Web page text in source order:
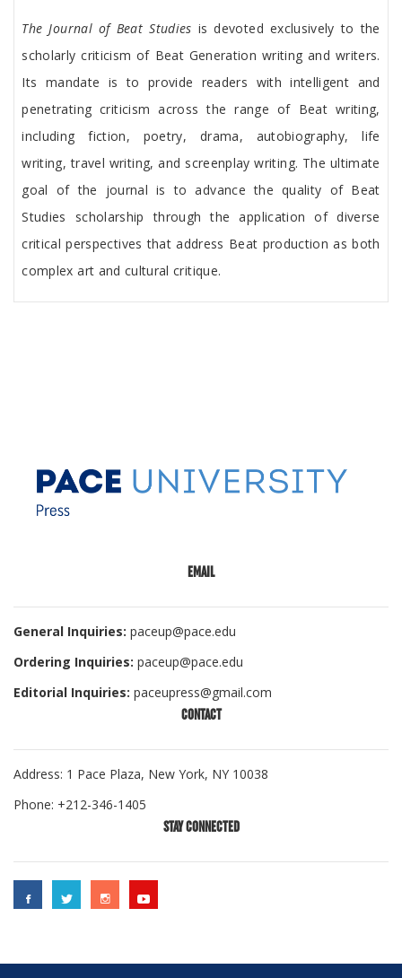
Tab Article
The Journal of Beat Studies is devoted exclusively to the
scholarly criticism of Beat Generation writing and writers.
Its mandate is to provide readers with intelligent and
penetrating criticism across the range of Beat writing,
including fiction, poetry, drama, autobiography, life
writing, travel writing, and screenplay writing. The ultimate
goal of the journal is to advance the quality of Beat
Studies scholarship through the application of diverse
critical perspectives that address Beat production as both
complex art and cultural critique.
EMAIL
General Inquiries: paceup@pace.edu
Ordering Inquiries: paceup@pace.edu
Editorial Inquiries: paceupress@gmail.com
CONTACT
Address: 1 Pace Plaza, New York, NY 10038
Phone: +212-346-1405
STAY CONNECTED